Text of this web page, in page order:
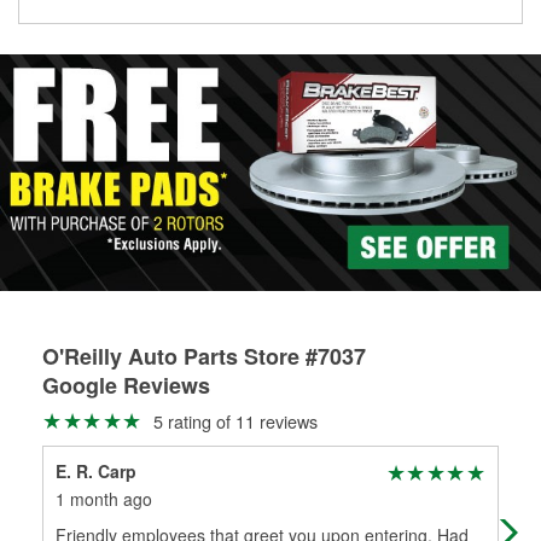
O'Reilly Auto Parts Store #7037
Google Reviews
5 rating of 11 reviews
E. R. Carp
1 month ago
Friendly employees that greet you upon entering. Had